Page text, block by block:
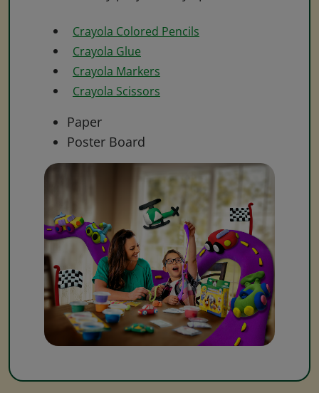
Crayola Colored Pencils
Crayola Glue
Crayola Markers
Crayola Scissors
Paper
Poster Board